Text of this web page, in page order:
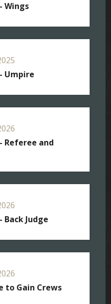
Wings
Umpire
Referee and
Back Judge
to Gain Crews